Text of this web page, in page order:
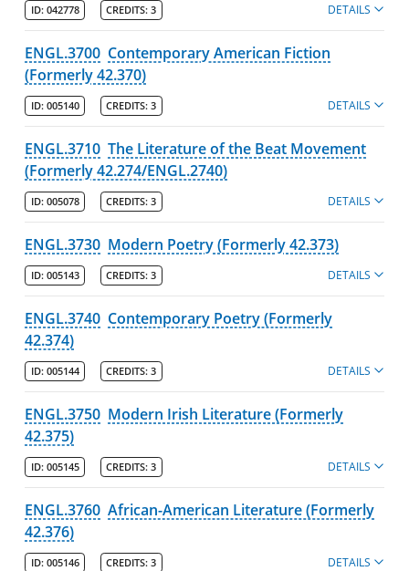
ID: 042778 CREDITS: 3 DETAILS
ENGL.3700 Contemporary American Fiction
(Formerly 42.370)
ID: 005140 CREDITS: 3 DETAILS
ENGL.3710 The Literature of the Beat Movement
(Formerly 42.274/ENGL.2740)
ID: 005078 CREDITS: 3 DETAILS
ENGL.3730 Modern Poetry (Formerly 42.373)
ID: 005143 CREDITS: 3 DETAILS
ENGL.3740 Contemporary Poetry (Formerly
42.374)
ID: 005144 CREDITS: 3 DETAILS
ENGL.3750 Modern Irish Literature (Formerly
42.375)
ID: 005145 CREDITS: 3 DETAILS
ENGL.3760 African-American Literature (Formerly
42.376)
ID: 005146 CREDITS: 3 DETAILS